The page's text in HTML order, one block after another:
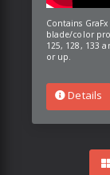
Contains
blade/color
125, 128, 133
or up.
Details